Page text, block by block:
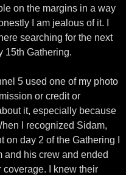
on the margins in a way
I am jealous of it. I
searching for the next
15th Gathering.
5 used one of my photo
or credit or
it, especially because
I recognized Sidam,
day 2 of the Gathering I
and his crew and ended
coverage. I knew their